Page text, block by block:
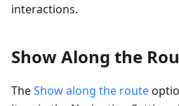
interactions.
Show Along the
TheShow along the route